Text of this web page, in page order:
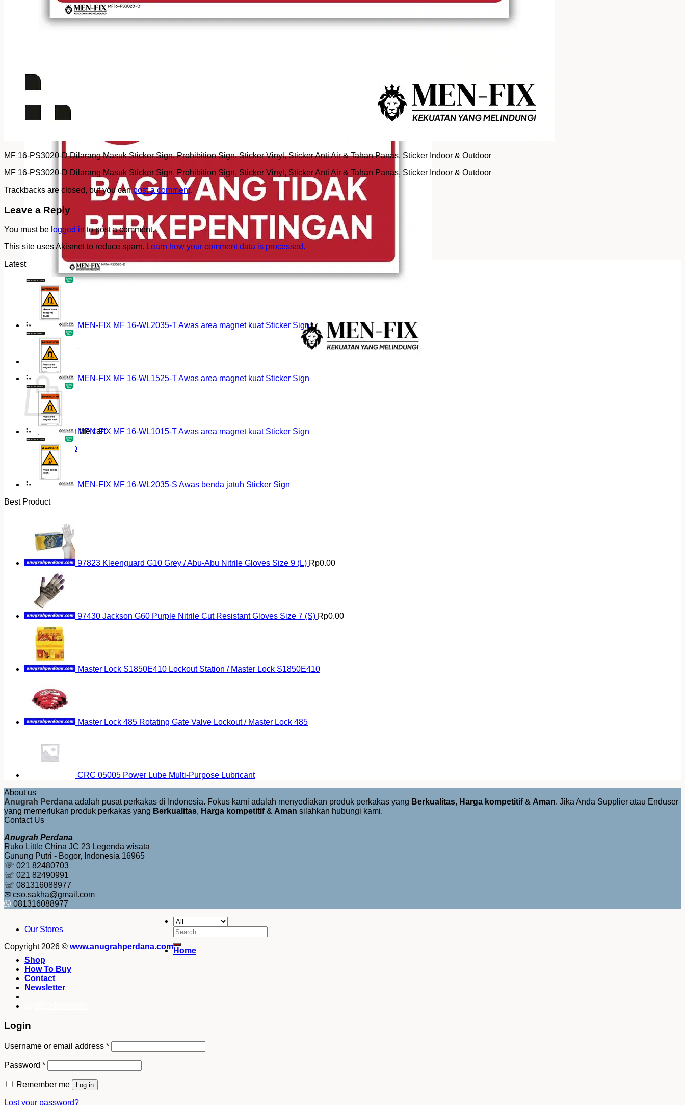
Cart
No products in the cart.
Return to shop
MF 16-PS3020-D Dilarang Masuk Sticker Sign, Prohibition Sign, Sticker Vinyl, Sticker Anti Air & Tahan Panas, Sticker Indoor & Outdoor
MF 16-PS3020-D Dilarang Masuk Sticker Sign, Prohibition Sign, Sticker Vinyl, Sticker Anti Air & Tahan Panas, Sticker Indoor & Outdoor
Trackbacks are closed, but you canpost a comment.
Leave a Reply
You must be logged in to post a comment.
This site uses Akismet to reduce spam. Learn how your comment data is processed.
Latest
MEN-FIX MF 16-WL2035-T Awas area magnet kuat Sticker Sign
MEN-FIX MF 16-WL1525-T Awas area magnet kuat Sticker Sign
MEN-FIX MF 16-WL1015-T Awas area magnet kuat Sticker Sign
MEN-FIX MF 16-WL2035-S Awas benda jatuh Sticker Sign
Best Product
97823 Kleenguard G10 Grey / Abu-Abu Nitrile Gloves Size 9 (L) Rp0.00
97430 Jackson G60 Purple Nitrile Cut Resistant Gloves Size 7 (S) Rp0.00
Master Lock S1850E410 Lockout Station / Master Lock S1850E410
Master Lock 485 Rotating Gate Valve Lockout / Master Lock 485
CRC 05005 Power Lube Multi-Purpose Lubricant
About us
Anugrah Perdana adalah pusat perkakas di Indonesia. Fokus kami adalah menyediakan produk perkakas yang Berkualitas, Harga kompetitif& Aman. Jika Anda Supplier atau Enduser
yang memerlukan produk perkakas yang Berkualitas, Harga kompetitif& Aman silahkan hubungi kami.
Contact Us
Anugrah Perdana
Ruko Little China JC 23 Legenda wisata
Gunung Putri - Bogor, Indonesia 16965
☏ 021 82480703
☏ 021 82490991
☏ 081316088977
✉ cso.sakha@gmail.com
081316088977
Our Stores
Copyright 2026 © www.anugrahperdana.com
Search
for:
Home
Shop
How To Buy
Contact
Newsletter
Login
Username or email address *
Password *
Remember me Log in
Lost your password?